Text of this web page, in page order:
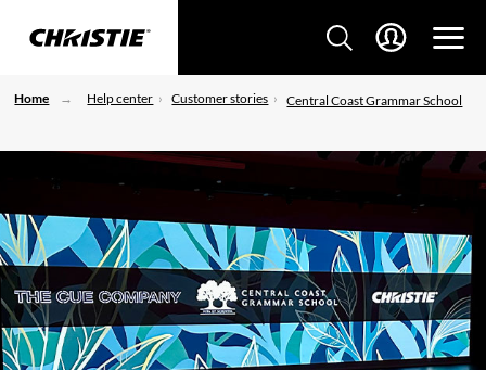
Home Help center Customer stories Central Coast Grammar School